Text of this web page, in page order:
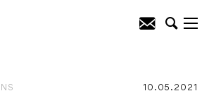
10.05.2021